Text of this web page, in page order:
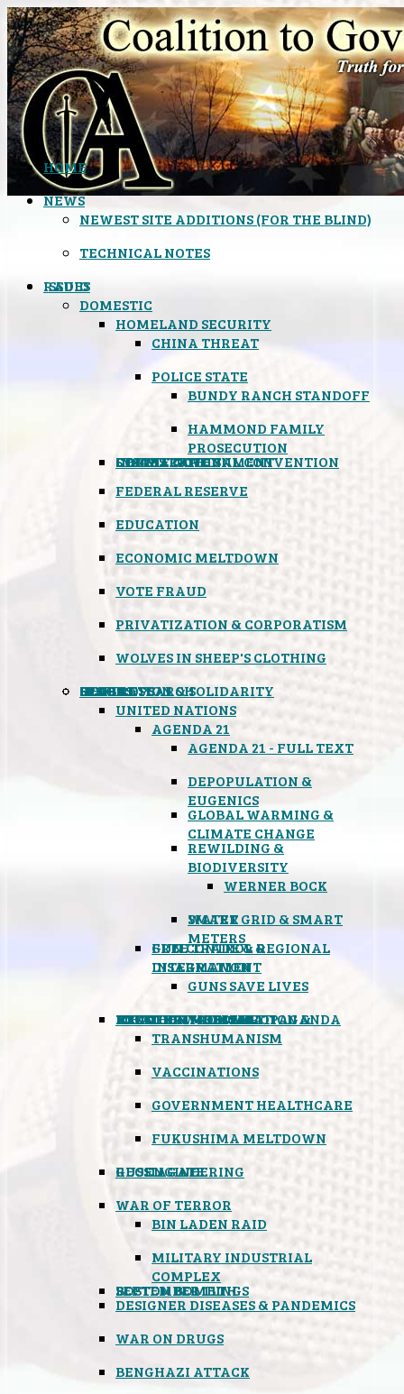
HOME
NEWS
NEWEST SITE ADDITIONS (FOR THE BLIND)
TECHNICAL NOTES
ISSUES
DOMESTIC
HOMELAND SECURITY
CHINA THREAT
POLICE STATE
BUNDY RANCH STANDOFF
HAMMOND FAMILY
PROSECUTION
CONSTITUTIONAL CONVENTION
STATES RIGHTS
OBAMACARE
INSANE GOVERNMENT
FEDERAL RESERVE
EDUCATION
ECONOMIC MELTDOWN
VOTE FRAUD
PRIVATIZATION & CORPORATISM
WOLVES IN SHEEP'S CLOTHING
GLOBAL
UNITED NATIONS
AGENDA 21
AGENDA 21 - FULL TEXT
DEPOPULATION &
EUGENICS
GLOBAL WARMING &
CLIMATE CHANGE
REWILDING &
BIODIVERSITY
WERNER BOCK
SMART GRID & SMART
METERS
WATER
FREE TRADE & REGIONAL
INTEGRATION
GUN CONTROL &
DISARMAMENT
GUNS SAVE LIVES
MIND CONTROL & PROPAGANDA
TRANSHUMANISM
HEALTH & MEDICAL
VACCINATIONS
GOVERNMENT HEALTHCARE
FOOD
BOYCOTT WAL-MART
ATOMIC TIMEBOMB
FUKUSHIMA MELTDOWN
WEATHER MODIFICATION &
GEOENGINEERING
BLACK OPS
RUSSIAGATE
WAR OF TERROR
BIN LADEN RAID
MILITARY INDUSTRIAL
COMPLEX
SEPTEMBER 11TH
BOSTON BOMBINGS
DESIGNER DISEASES & PANDEMICS
WAR ON DRUGS
BENGHAZI ATTACK
SPOOKS
INSPIRATION & SOLIDARITY
DEEP RESEARCH
RADIO